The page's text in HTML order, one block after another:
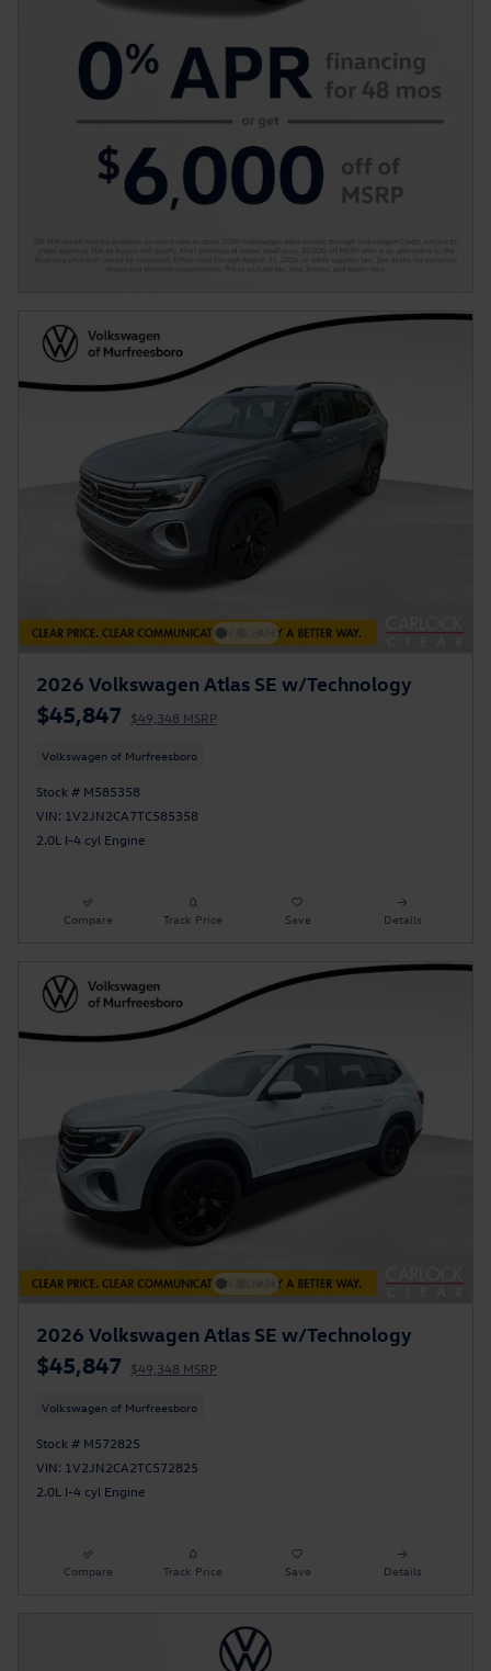
2026 Volkswagen Atlas SE w/Technology
$45,847 $49,348 MSRP
Volkswagen of Murfreesboro
Stock # M585358
VIN: 1V2JN2CA7TC585358
2.0L I-4 cyl Engine
Compare Track Price Save Details
2026 Volkswagen Atlas SE w/Technology
$45,847 $49,348 MSRP
Volkswagen of Murfreesboro
Stock # M572825
VIN: 1V2JN2CA2TC572825
2.0L I-4 cyl Engine
Compare Track Price Save Details